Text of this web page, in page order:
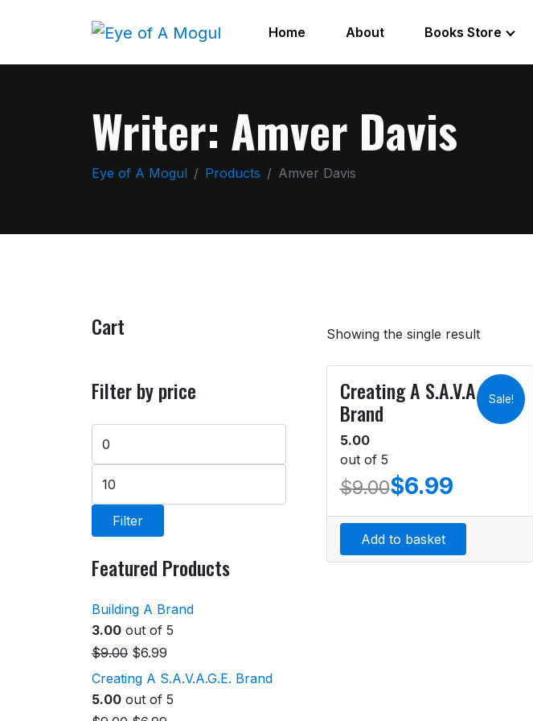
Home About Books Store
Writer: Amver Davis
Eye of A Mogul Products Amver Davis
Showing the single result
Sale!
Creating A S.A.V.A.G.E.
Brand
5.00
out of 5
$9.00$6.99
Add to basket
Cart
Filter by price
Filter
Featured Products
Building A Brand
3.00 out of 5
$9.00 $6.99
Creating A S.A.V.A.G.E. Brand
5.00 out of 5